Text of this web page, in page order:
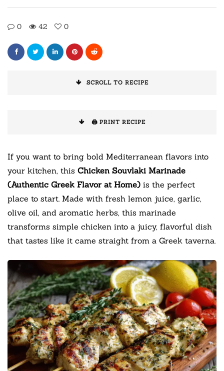
0 42 0
SCROLL TO RECIPE
🖨️ PRINT RECIPE
If you want to bring bold Mediterranean flavors into
your kitchen, this Chicken Souvlaki Marinade
(Authentic Greek Flavor at Home) is the perfect
place to start. Made with fresh lemon juice, garlic,
olive oil, and aromatic herbs, this marinade
transforms simple chicken into a juicy, flavorful dish
that tastes like it came straight from a Greek taverna.